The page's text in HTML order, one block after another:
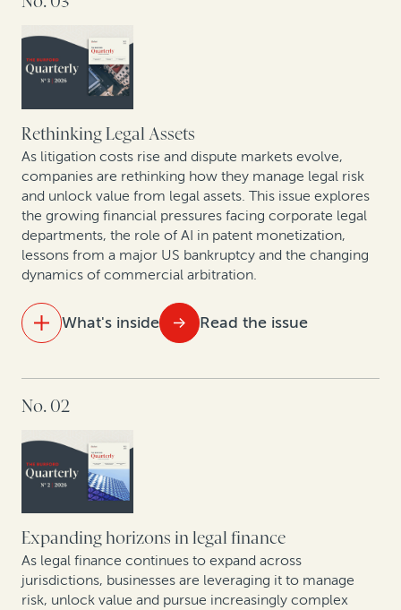
Rethinking Legal Assets
As litigation costs rise and dispute markets evolve,
companies are rethinking how they manage legal risk
and unlock value from legal assets. This issue explores
the growing financial pressures facing corporate legal
departments, the role of AI in patent monetization,
lessons from a major US bankruptcy and the changing
dynamics of commercial arbitration.
What's inside Read the issue
The new reality of litigation: Higher fees, tighter
Behind the curtain of commercial arbitration:
Christopher Bogart and Jacomijn van Haersolte-van
Hof in conversation
First Brands bankruptcy: How legal finance can
unlock value in fraud-driven Chapter 11 cases
No. 02
Expanding horizons in legal finance
As legal finance continues to expand across
jurisdictions, businesses are leveraging it to manage
risk, unlock value and pursue increasingly complex